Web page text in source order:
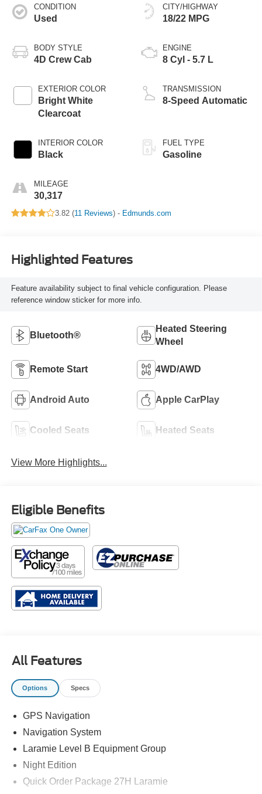
CONDITION
Used
BODY STYLE
4D Crew Cab
EXTERIOR COLOR
Bright White
Clearcoat
INTERIOR COLOR
Black
MILEAGE
30,317
CITY/HIGHWAY
18/22 MPG
ENGINE
8 Cyl - 5.7 L
TRANSMISSION
8-Speed Automatic
FUEL TYPE
Gasoline
3.82 (11 Reviews) - Edmunds.com
Highlighted Features
Feature availability subject to final vehicle configuration. Please
reference window sticker for more info.
Bluetooth®
Heated Steering
Wheel
Remote Start 4WD/AWD
Android Auto Apple CarPlay
Cooled Seats Heated Seats
View More Highlights...
Eligible Benefits
All Features
Options Specs
GPS Navigation
Navigation System
Laramie Level B Equipment Group
Night Edition
Quick Order Package 27H Laramie